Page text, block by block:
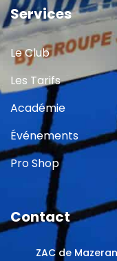
Services
Le Club
Les Tarifs
Académie
Événements
Pro Shop
Contact
ZAC de Mazeran